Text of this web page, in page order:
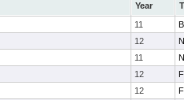
Year
11
12
11
12
12